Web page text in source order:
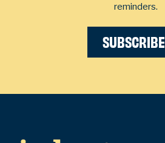
reminders.
SUBSCRIBE